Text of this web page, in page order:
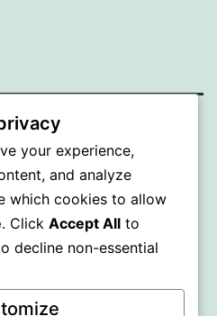
.
your experience,
and analyze
which cookies to allow
. Click Accept All to
decline non-essential